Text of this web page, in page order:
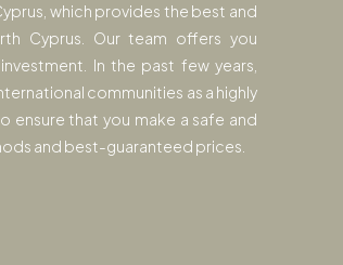
which provides the best and
Cyprus. Our team offers you
In the past few years,
communities as a highly
ensure that you make a safe and
and best-guaranteed prices.